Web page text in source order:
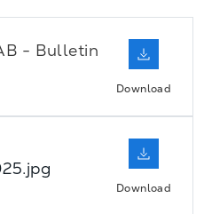
- Bulletin
Download
Download